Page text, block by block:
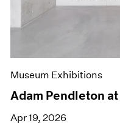
Museum Exhibitions
Adam Pendleton
Apr 19, 2026